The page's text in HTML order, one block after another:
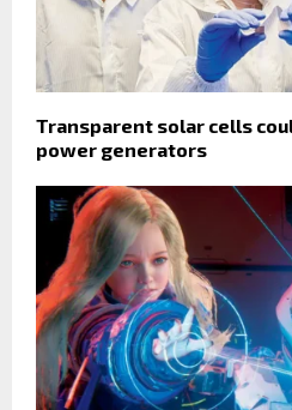
Transparent solar cells
power generators